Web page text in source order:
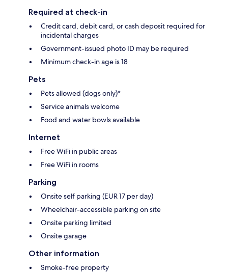
Required at check-in
Credit card, debit card, or cash deposit required for
incidental charges
Government-issued photo ID may be required
Minimum check-in age is 18
Pets
Pets allowed (dogs only)*
Service animals welcome
Food and water bowls available
Internet
Free WiFi in public areas
Free WiFi in rooms
Parking
Onsite self parking (EUR 17 per day)
Wheelchair-accessible parking on site
Onsite parking limited
Onsite garage
Other information
Smoke-free property